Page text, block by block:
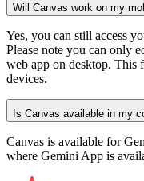
Will Canvas work on my
Yes, you can still access
Please note you can only
web app on desktop. This
devices.
Is Canvas available in my
Canvas is available for
where Gemini App is